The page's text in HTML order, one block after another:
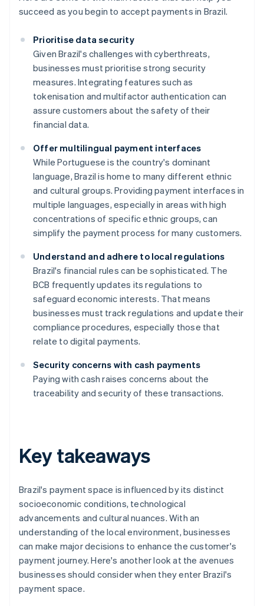
succeed as you begin to accept payments in Brazil.
Prioritise data security
Given Brazil's challenges with cyberthreats,
businesses must prioritise strong security
measures. Integrating features such as
tokenisation and multifactor authentication can
assure customers about the safety of their
financial data.
Offer multilingual payment interfaces
While Portuguese is the country's dominant
language, Brazil is home to many different ethnic
and cultural groups. Providing payment interfaces in
multiple languages, especially in areas with high
concentrations of specific ethnic groups, can
simplify the payment process for many customers.
Understand and adhere to local regulations
Brazil's financial rules can be sophisticated. The
BCB frequently updates its regulations to
safeguard economic interests. That means
businesses must track regulations and update their
compliance procedures, especially those that
relate to digital payments.
Security concerns with cash payments
Paying with cash raises concerns about the
traceability and security of these transactions.
Key takeaways
Brazil's payment space is influenced by its distinct
socioeconomic conditions, technological
advancements and cultural nuances. With an
understanding of the local environment, businesses
can make major decisions to enhance the customer's
payment journey. Here's another look at the avenues
businesses should consider when they enter Brazil's
payment space.